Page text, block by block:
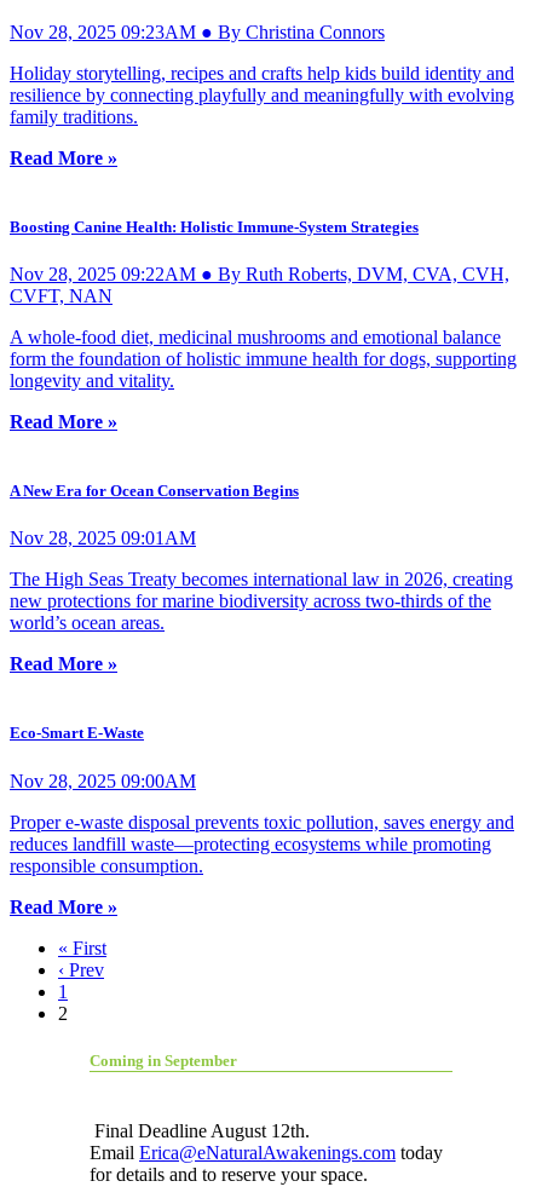
Nov 28, 2025 09:23AM ● By Christina Connors
Holiday storytelling, recipes and crafts help kids build identity and
resilience by connecting playfully and meaningfully with evolving
family traditions.
Read More »
Boosting Canine Health: Holistic Immune-System Strategies
Nov 28, 2025 09:22AM ● By Ruth Roberts, DVM, CVA, CVH,
CVFT, NAN
A whole-food diet, medicinal mushrooms and emotional balance
form the foundation of holistic immune health for dogs, supporting
longevity and vitality.
Read More »
A New Era for Ocean Conservation Begins
Nov 28, 2025 09:01AM
The High Seas Treaty becomes international law in 2026, creating
new protections for marine biodiversity across two-thirds of the
world’s ocean areas.
Read More »
Eco-Smart E-Waste
Nov 28, 2025 09:00AM
Proper e-waste disposal prevents toxic pollution, saves energy and
reduces landfill waste—protecting ecosystems while promoting
responsible consumption.
Read More »
« First
‹ Prev
1
2
Coming in September
Final Deadline August 12th.
Email Erica@eNaturalAwakenings.com today
for details and to reserve your space.